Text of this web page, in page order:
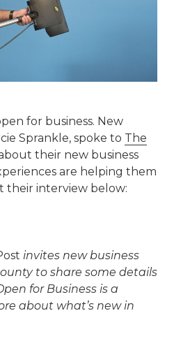
for business. New
Sprankle, spoke to The
their new business
are helping them
their interview below:
invites new business
to share some details
for Business is a
about what’s new in